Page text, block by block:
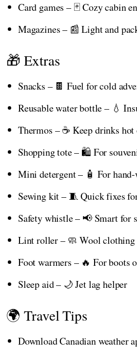
Card games – 🃏 Cozy cabin
Magazines – 📰 Light and
🎁 Extras
Snacks – 🍫 Fuel for cold
Reusable water bottle – 💧
Thermos – ☕ Keep drinks hot
Shopping tote – 🛍️ For
Mini detergent – 🧴 For
Sewing kit – 🧵 Quick fixes
Safety whistle – 📢 Smart for
Lint roller – 🧼 Wool clothing
Foot warmers – 🔥 For boots
Sleep aid – 🌙 Jet lag helper
🌍 Travel Tips
Download Canadian weather